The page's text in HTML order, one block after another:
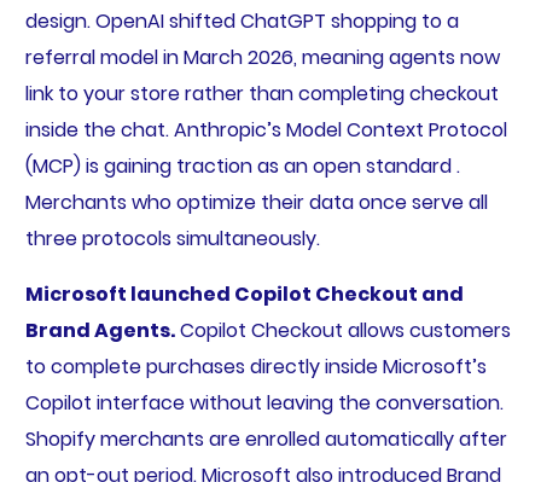
design. OpenAI shifted ChatGPT shopping to a
referral model in March 2026, meaning agents now
link to your store rather than completing checkout
inside the chat. Anthropic’s Model Context Protocol
(MCP) is gaining traction as an open standard .
Merchants who optimize their data once serve all
three protocols simultaneously.
Microsoft launched Copilot Checkout and
Brand Agents.Copilot Checkout allows customers
to complete purchases directly inside Microsoft’s
Copilot interface without leaving the conversation.
Shopify merchants are enrolled automatically after
an opt-out period. Microsoft also introduced Brand